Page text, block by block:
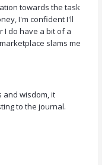
towards the task
I'm confident I'll
I do have a bit of a
slams me
and wisdom, it
to the journal.